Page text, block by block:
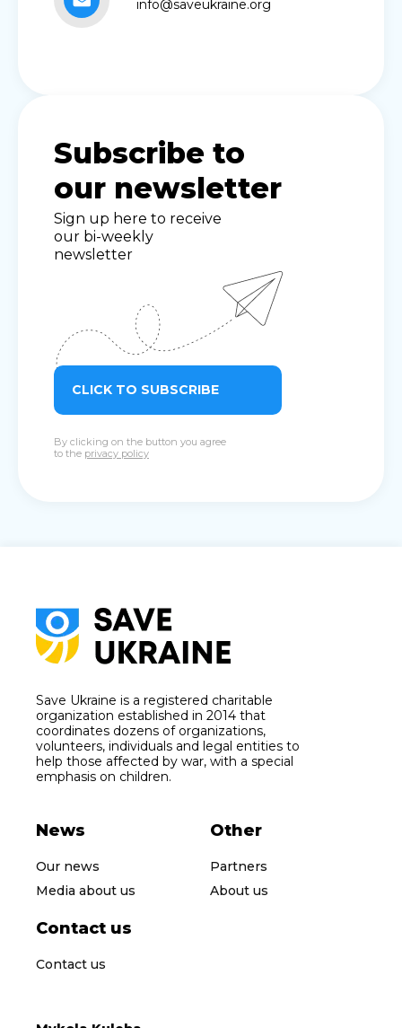
info@saveukraine.org
Subscribe to
our newsletter
Sign up here to receive
our bi-weekly
newsletter
CLICK TO SUBSCRIBE
By clicking on the button you agree
to the privacy policy
Save Ukraine is a registered charitable
organization established in 2014 that
coordinates dozens of organizations,
volunteers, individuals and legal entities to
help those affected by war, with a special
emphasis on children.
News
Our news
Media about us
Other
Partners
About us
Contact us
Contact us